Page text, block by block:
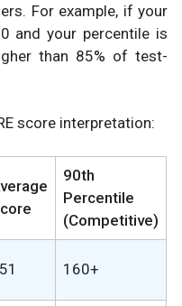
For example, if your
and your percentile is
than 85% of test-
score interpretation:
90th
Percentile
(Competitive)
160+